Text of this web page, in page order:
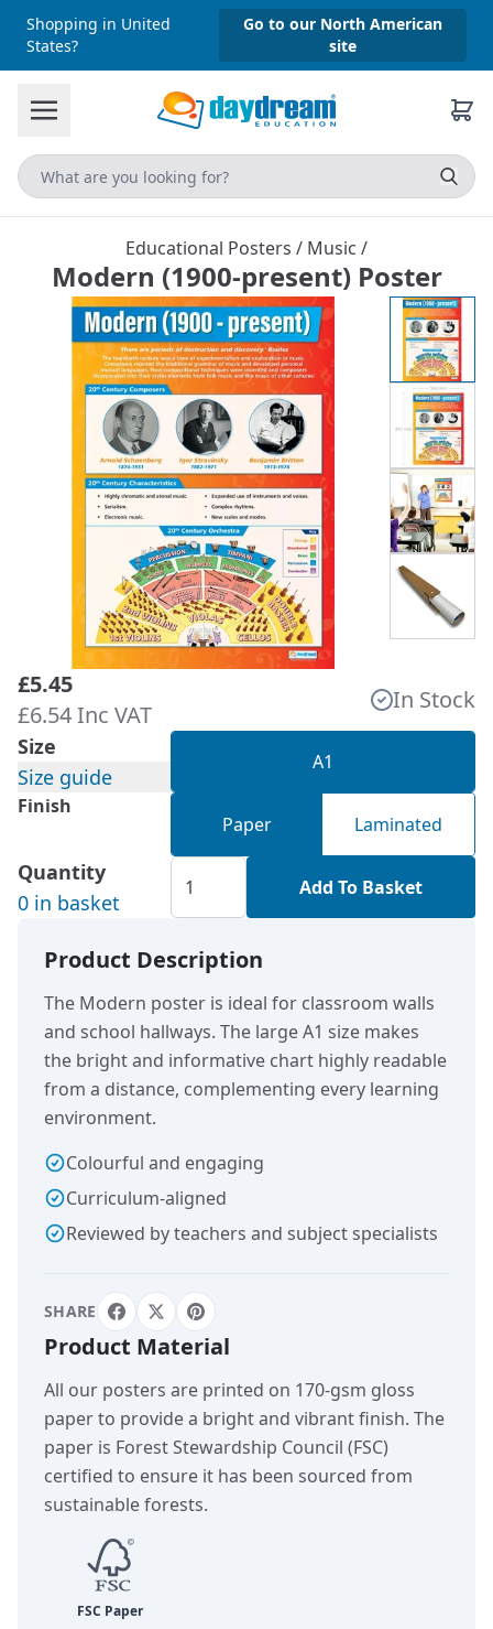
Shopping in United
States?
Go to our North American
site
Educational Posters / Music /
Modern (1900-present) Poster
£5.45
£6.54 Inc VAT
In Stock
Size
Size guide
A1
Finish
Paper Laminated
Quantity
0 in basket
Add To Basket
Product Description
The Modern poster is ideal for classroom walls
and school hallways. The large A1 size makes
the bright and informative chart highly readable
from a distance, complementing every learning
environment.
Colourful and engaging
Curriculum-aligned
Reviewed by teachers and subject specialists
SHARE
Product Material
All our posters are printed on 170-gsm gloss
paper to provide a bright and vibrant finish. The
paper is Forest Stewardship Council (FSC)
certified to ensure it has been sourced from
sustainable forests.